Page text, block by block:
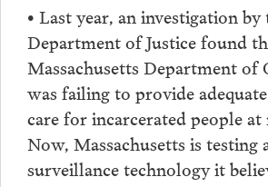
• Last year, an investigation by
Department of Justice found
Massachusetts Department of
was failing to provide
care for incarcerated people
Now, Massachusetts is testing
surveillance technology it